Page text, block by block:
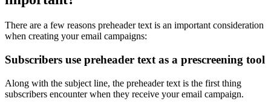
There are a few reasons preheader text is an important consideration
when creating your email campaigns:
Subscribers use preheader text as a prescreening tool
Along with the subject line, the preheader text is the first thing
subscribers encounter when they receive your email campaign.